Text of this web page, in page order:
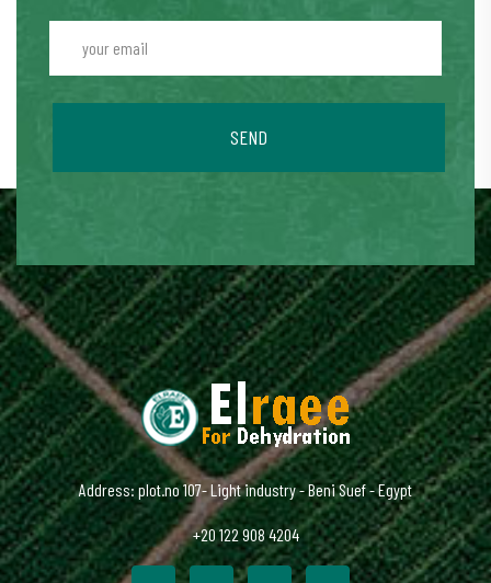
SEND
Address: plot.no 107- Light industry - Beni Suef - Egypt
+20 122 908 4204